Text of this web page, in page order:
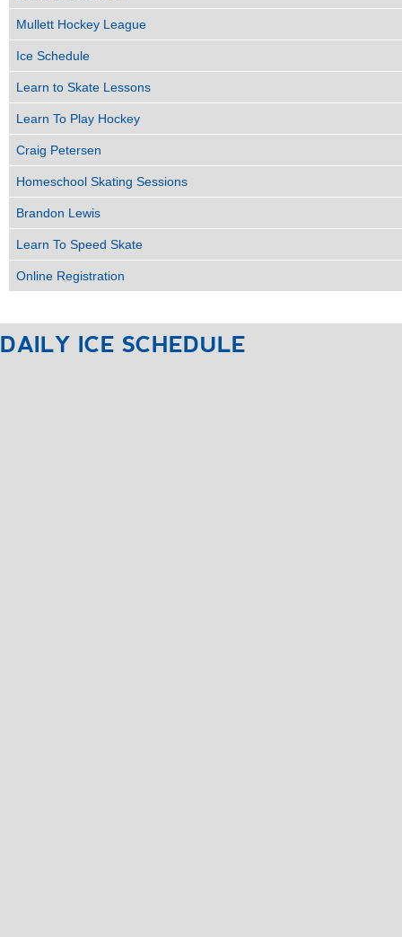
Mullett Hockey League
Ice Schedule
Learn to Skate Lessons
Learn To Play Hockey
Craig Petersen
Homeschool Skating Sessions
Brandon Lewis
Learn To Speed Skate
Online Registration
DAILY ICE SCHEDULE